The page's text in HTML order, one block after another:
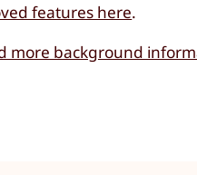
features here.
more background